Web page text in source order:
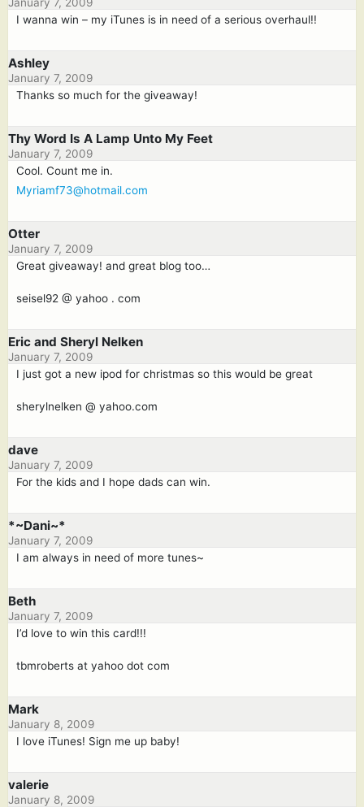
I wanna win – my iTunes is in need of a serious overhaul!!
Ashley
January 7, 2009
Thanks so much for the giveaway!
Thy Word Is A Lamp Unto My Feet
January 7, 2009
Cool. Count me in.
Myriamf73@hotmail.com
Otter
January 7, 2009
Great giveaway! and great blog too…
seisel92 @ yahoo . com
Eric and Sheryl Nelken
January 7, 2009
I just got a new ipod for christmas so this would be great
sherylnelken @ yahoo.com
dave
January 7, 2009
For the kids and I hope dads can win.
*~Dani~*
January 7, 2009
I am always in need of more tunes~
Beth
January 7, 2009
I’d love to win this card!!!
tbmroberts at yahoo dot com
Mark
January 8, 2009
I love iTunes! Sign me up baby!
valerie
January 8, 2009